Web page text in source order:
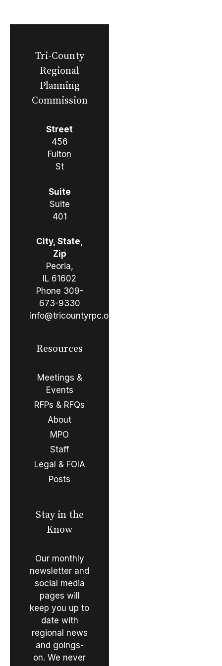
Tri-County
Regional
Planning
Commission
Street
456
Fulton
St
Suite
Suite
401
City, State,
Zip
Peoria,
IL 61602
Phone 309-
673-9330
info@tricountyrpc.org
Resources
Meetings &
Events
RFPs & RFQs
About
MPO
Staff
Legal & FOIA
Posts
Stay in the
Know
Our monthly
newsletter and
social media
pages will
keep you up to
date with
regional news
and goings-
on. We never